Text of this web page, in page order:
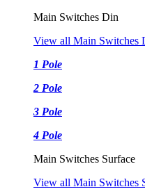
Main Switches Din
View all Main Switches
1 Pole
2 Pole
3 Pole
4 Pole
Main Switches Surface
View all Main Switches